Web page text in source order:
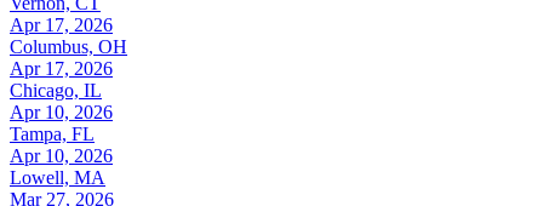
Apr 17, 2026
Columbus, OH
Apr 17, 2026
Chicago, IL
Apr 10, 2026
Tampa, FL
Apr 10, 2026
Lowell, MA
Mar 27, 2026